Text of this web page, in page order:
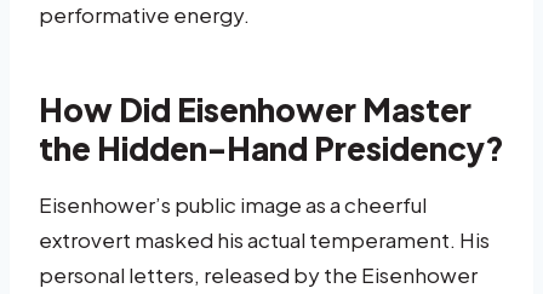
performative energy.
How Did Eisenhower Master
the Hidden-Hand Presidency?
Eisenhower’s public image as a cheerful
extrovert masked his actual temperament. His
personal letters, released by the Eisenhower